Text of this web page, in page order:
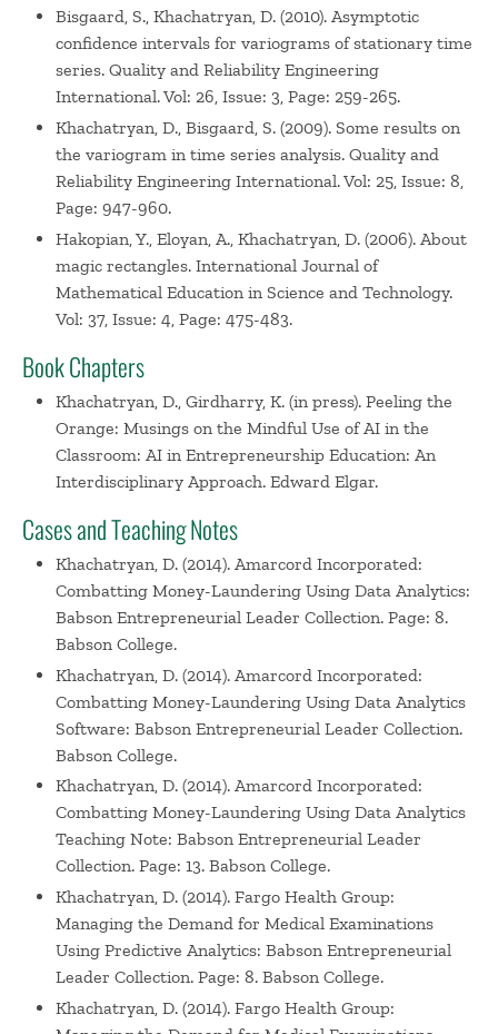
Bisgaard, S., Khachatryan, D. (2010). Asymptotic
confidence intervals for variograms of stationary time
series. Quality and Reliability Engineering
International. Vol: 26, Issue: 3, Page: 259-265.
Khachatryan, D., Bisgaard, S. (2009). Some results on
the variogram in time series analysis. Quality and
Reliability Engineering International. Vol: 25, Issue: 8,
Page: 947-960.
Hakopian, Y., Eloyan, A., Khachatryan, D. (2006). About
magic rectangles. International Journal of
Mathematical Education in Science and Technology.
Vol: 37, Issue: 4, Page: 475-483.
Book Chapters
Khachatryan, D., Girdharry, K. (in press). Peeling the
Orange: Musings on the Mindful Use of AI in the
Classroom: AI in Entrepreneurship Education: An
Interdisciplinary Approach. Edward Elgar.
Cases and Teaching Notes
Khachatryan, D. (2014). Amarcord Incorporated:
Combatting Money-Laundering Using Data Analytics:
Babson Entrepreneurial Leader Collection. Page: 8.
Babson College.
Khachatryan, D. (2014). Amarcord Incorporated:
Combatting Money-Laundering Using Data Analytics
Software: Babson Entrepreneurial Leader Collection.
Babson College.
Khachatryan, D. (2014). Amarcord Incorporated:
Combatting Money-Laundering Using Data Analytics
Teaching Note: Babson Entrepreneurial Leader
Collection. Page: 13. Babson College.
Khachatryan, D. (2014). Fargo Health Group:
Managing the Demand for Medical Examinations
Using Predictive Analytics: Babson Entrepreneurial
Leader Collection. Page: 8. Babson College.
Khachatryan, D. (2014). Fargo Health Group: